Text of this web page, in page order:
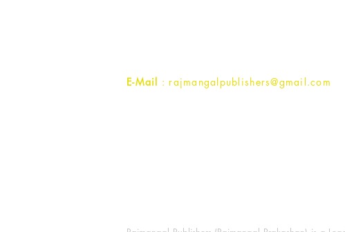
E-Mail : rajmangalpublishers@gmail.com